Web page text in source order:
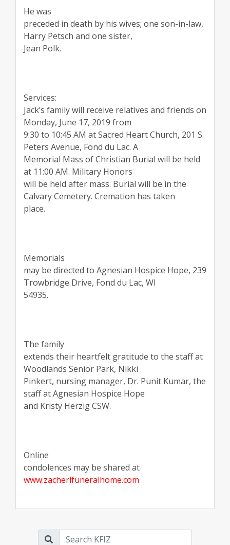
He was
preceded in death by his wives; one son-in-law,
Harry Petsch and one sister,
Jean Polk.
Services:
Jack’s family will receive relatives and friends on
Monday, June 17, 2019 from
9:30 to 10:45 AM at Sacred Heart Church, 201 S.
Peters Avenue, Fond du Lac. A
Memorial Mass of Christian Burial will be held
at 11:00 AM. Military Honors
will be held after mass. Burial will be in the
Calvary Cemetery. Cremation has taken
place.
Memorials
may be directed to Agnesian Hospice Hope, 239
Trowbridge Drive, Fond du Lac, WI
54935.
The family
extends their heartfelt gratitude to the staff at
Woodlands Senior Park, Nikki
Pinkert, nursing manager, Dr. Punit Kumar, the
staff at Agnesian Hospice Hope
and Kristy Herzig CSW.
Online
condolences may be shared at
www.zacherlfuneralhome.com